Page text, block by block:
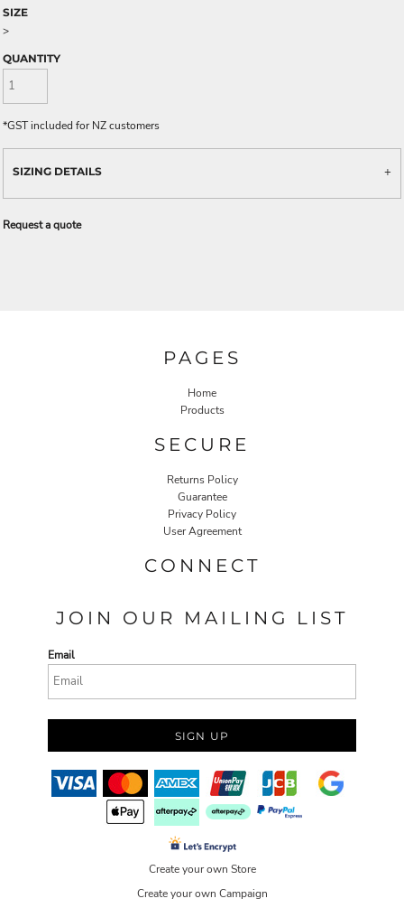
SIZE
>
QUANTITY
*GST included for NZ customers
SIZING DETAILS
Request a quote
PAGES
Home
Products
SECURE
Returns Policy
Guarantee
Privacy Policy
User Agreement
CONNECT
JOIN OUR MAILING LIST
Email
SIGN UP
Create your own Store
Create your own Campaign